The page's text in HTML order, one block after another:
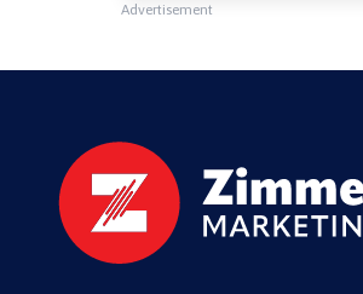
Advertisement